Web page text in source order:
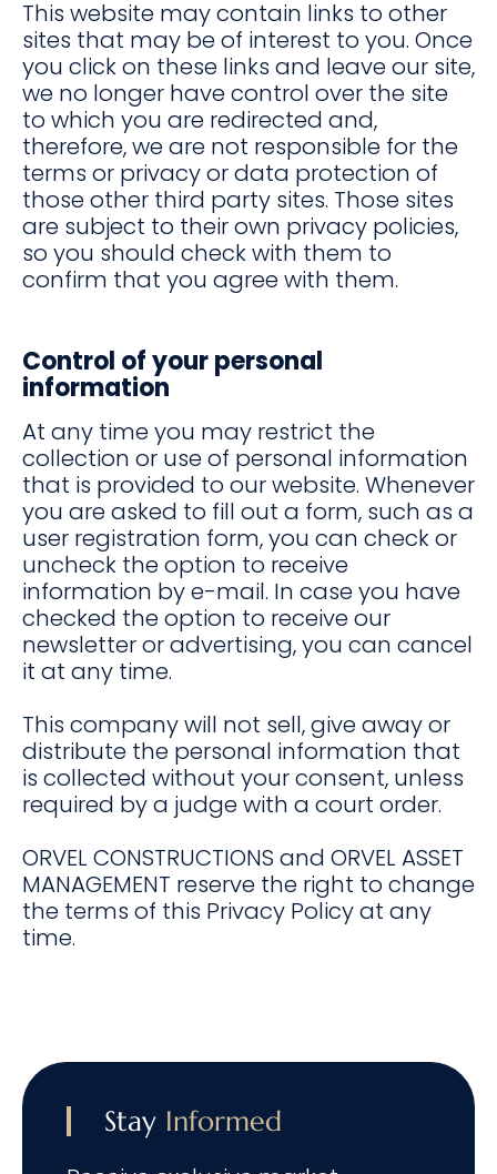
This website may contain links to other
sites that may be of interest to you. Once
you click on these links and leave our site,
we no longer have control over the site
to which you are redirected and,
therefore, we are not responsible for the
terms or privacy or data protection of
those other third party sites. Those sites
are subject to their own privacy policies,
so you should check with them to
confirm that you agree with them.
Control of your personal
information
At any time you may restrict the
collection or use of personal information
that is provided to our website. Whenever
you are asked to fill out a form, such as a
user registration form, you can check or
uncheck the option to receive
information by e-mail. In case you have
checked the option to receive our
newsletter or advertising, you can cancel
it at any time.
This company will not sell, give away or
distribute the personal information that
is collected without your consent, unless
required by a judge with a court order.
ORVEL CONSTRUCTIONS and ORVEL ASSET
MANAGEMENT reserve the right to change
the terms of this Privacy Policy at any
time.
Stay Informed